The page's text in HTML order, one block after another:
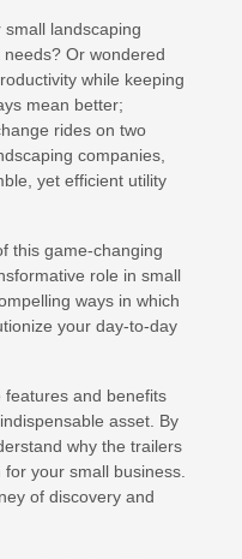
landscaping
Or wondered
while keeping
mean better;
rides on two
companies,
yet efficient utility
this game-changing
role in small
ways in which
your day-to-day
features and benefits
asset. By
why the trailers
your small business.
of discovery and